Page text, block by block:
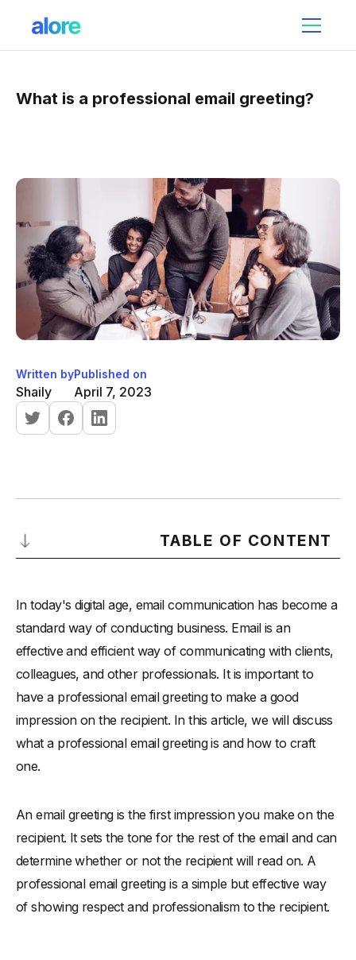
What is a professional email greeting?
Written by
Shaily
Published on
April 7, 2023
TABLE OF CONTENT
Basic Elements of a Professional Email Greeting
-A professional email greeting typically includes the
following basic elements:
-Salutation:
- Recipient's Name:
-Your Name:
- Courteous Language:
Examples of Professional Email Greetings
How to Customize Your Email Greeting
and the situation. Here are some tips for customizing your
email greeting:
-Tips for Writing a Professional Email Greeting
In today's digital age, email communication has become a
standard way of conducting business. Email is an
effective and efficient way of communicating with clients,
colleagues, and other professionals. It is important to
have a professional email greeting to make a good
impression on the recipient. In this article, we will discuss
what a professional email greeting is and how to craft
one.
An email greeting is the first impression you make on the
recipient. It sets the tone for the rest of the email and can
determine whether or not the recipient will read on. A
professional email greeting is a simple but effective way
of showing respect and professionalism to the recipient.